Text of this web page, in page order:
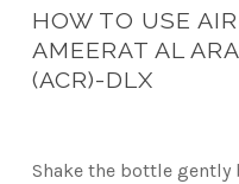
HOW TO USE
AMEERAT AL
(ACR)-DLX
Shake the bottle gently